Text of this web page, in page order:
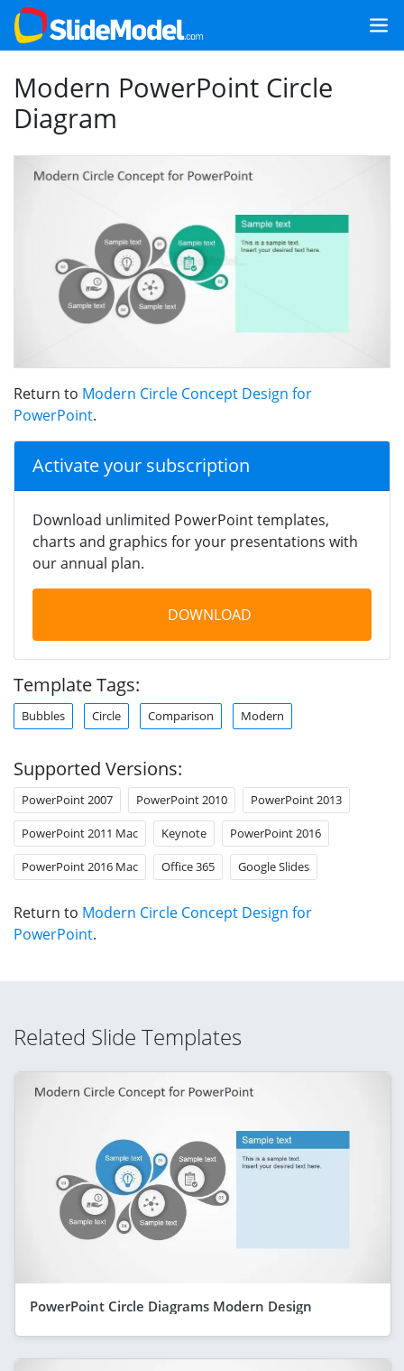
Modern PowerPoint Circle
Diagram
Return to Modern Circle Concept Design for
PowerPoint.
Activate your subscription
Download unlimited PowerPoint templates,
charts and graphics for your presentations with
our annual plan.
DOWNLOAD
Template Tags:
Bubbles Circle Comparison Modern
Supported Versions:
PowerPoint 2007 PowerPoint 2010 PowerPoint 2013
PowerPoint 2011 Mac Keynote PowerPoint 2016
PowerPoint 2016 Mac Office 365 Google Slides
Return to Modern Circle Concept Design for
PowerPoint.
Related Slide Templates
PowerPoint Circle Diagrams Modern Design